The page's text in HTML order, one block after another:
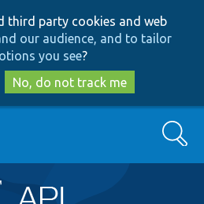
to
main
content
to
search
third party cookies and web
our audience, and to tailor
you see?
No, do not track me
Search